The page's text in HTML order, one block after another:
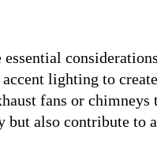
lighting to
fans or
but also contribute to